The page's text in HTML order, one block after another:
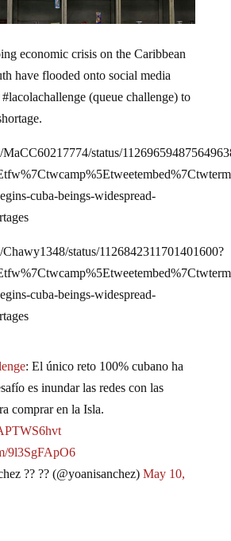
economic crisis on the Caribbean
have flooded onto social media
(queue challenge) to
status/
cuba-beings-widespread-
status/1126842311701401600?
cuba-beings-widespread-
: El único reto 100% cubano ha
es inundar las redes con las
comprar en la Isla.
9l3SgFApO6
?? ?? (@yoanisanchez) May 10,